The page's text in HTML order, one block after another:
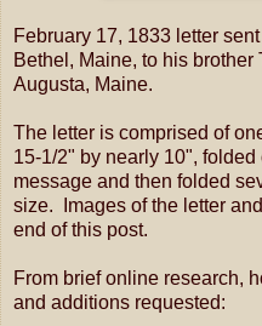
February 17, 1833 letter
Bethel, Maine, to his brother
Augusta, Maine.
The letter is comprised of
15-1/2" by nearly 10",
message and then folded
size. Images of the letter
end of this post.
From brief online research,
and additions requested: